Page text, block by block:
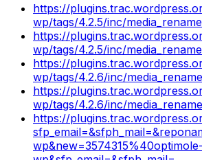
https://
wp/tags/4.2.5/inc/
https://
wp/tags/4.2.5/inc/
https://
wp/tags/4.2.6/inc/
https://
wp/tags/4.2.6/inc/
https://
wp&new=3574315%40optimole-